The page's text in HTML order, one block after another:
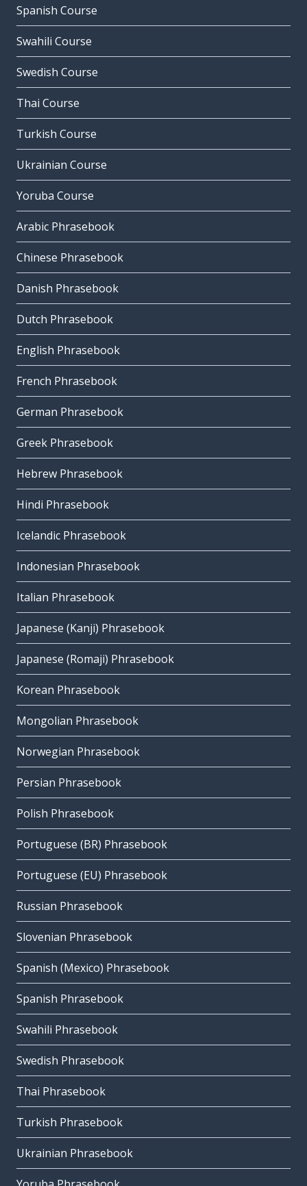
Spanish Course
Swahili Course
Swedish Course
Thai Course
Turkish Course
Ukrainian Course
Yoruba Course
Arabic Phrasebook
Chinese Phrasebook
Danish Phrasebook
Dutch Phrasebook
English Phrasebook
French Phrasebook
German Phrasebook
Greek Phrasebook
Hebrew Phrasebook
Hindi Phrasebook
Icelandic Phrasebook
Indonesian Phrasebook
Italian Phrasebook
Japanese (Kanji) Phrasebook
Japanese (Romaji) Phrasebook
Korean Phrasebook
Mongolian Phrasebook
Norwegian Phrasebook
Persian Phrasebook
Polish Phrasebook
Portuguese (BR) Phrasebook
Portuguese (EU) Phrasebook
Russian Phrasebook
Slovenian Phrasebook
Spanish (Mexico) Phrasebook
Spanish Phrasebook
Swahili Phrasebook
Swedish Phrasebook
Thai Phrasebook
Turkish Phrasebook
Ukrainian Phrasebook